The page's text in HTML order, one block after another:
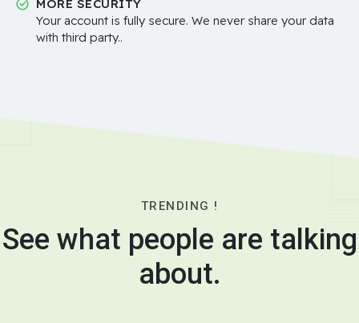
MORE SECURITY
Your account is fully secure. We never share your data
with third party..
TRENDING !
See what people are talking
about.